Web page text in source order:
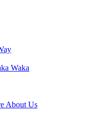
Waka
About Us